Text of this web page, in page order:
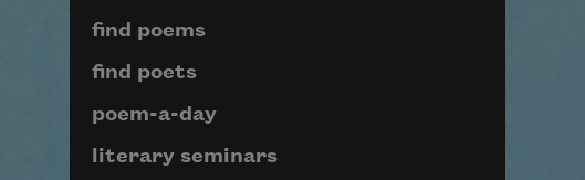
Page submenu block
find poems
find poets
poem-a-day
literary seminars